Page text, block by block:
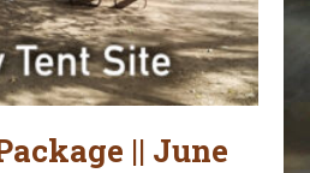
|| June